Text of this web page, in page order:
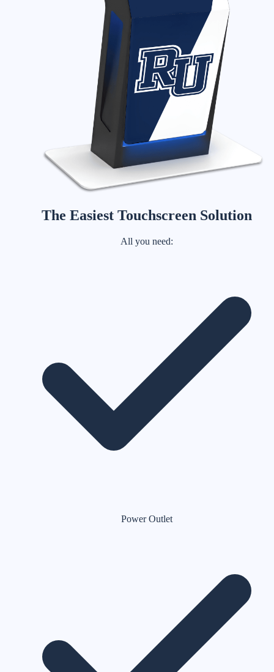
The Easiest Touchscreen Solution
All you need:
Power Outlet